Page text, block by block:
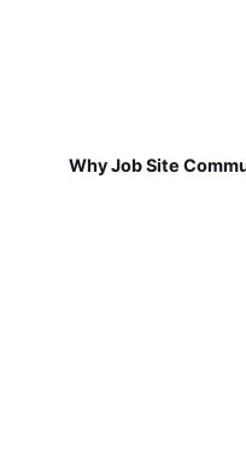
Why Job Site